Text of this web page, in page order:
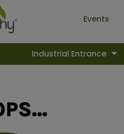
Events
Industrial Entrance